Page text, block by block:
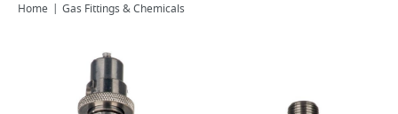
Home Gas Fittings & Chemicals